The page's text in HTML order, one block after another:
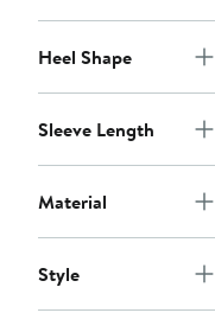
Heel Shape
Sleeve Length
Material
Style